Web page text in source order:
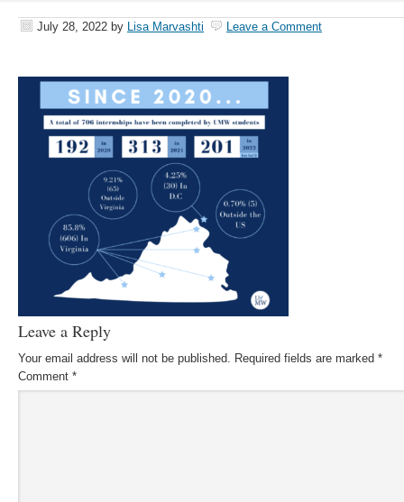
July 28, 2022 by Lisa Marvashti Leave a Comment
Leave a Reply
Your email address will not be published. Required fields are marked *
Comment *